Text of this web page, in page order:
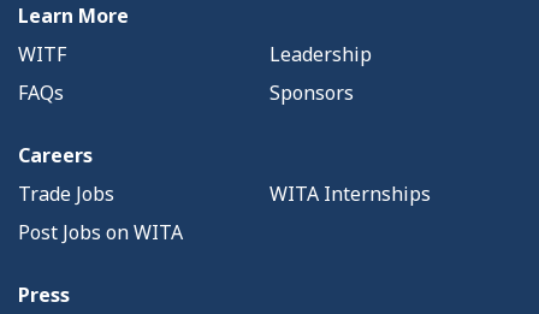
Learn More
WITF
Leadership
FAQs
Sponsors
Careers
Trade Jobs
WITA Internships
Post Jobs on WITA
Press